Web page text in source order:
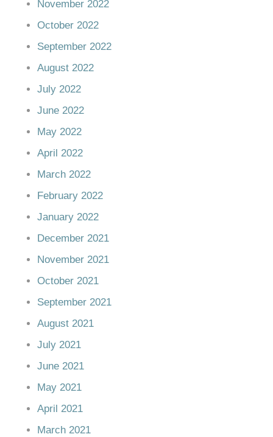
November 2022
October 2022
September 2022
August 2022
July 2022
June 2022
May 2022
April 2022
March 2022
February 2022
January 2022
December 2021
November 2021
October 2021
September 2021
August 2021
July 2021
June 2021
May 2021
April 2021
March 2021